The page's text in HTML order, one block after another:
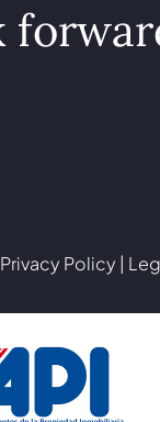
Privacy Policy |